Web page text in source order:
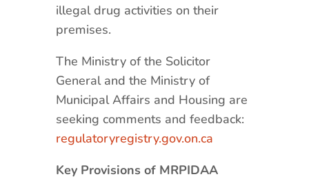
illegal drug activities on their
premises.
The Ministry of the Solicitor
General and the Ministry of
Municipal Affairs and Housing are
seeking comments and feedback:
regulatoryregistry.gov.on.ca
Key Provisions of MRPIDAA